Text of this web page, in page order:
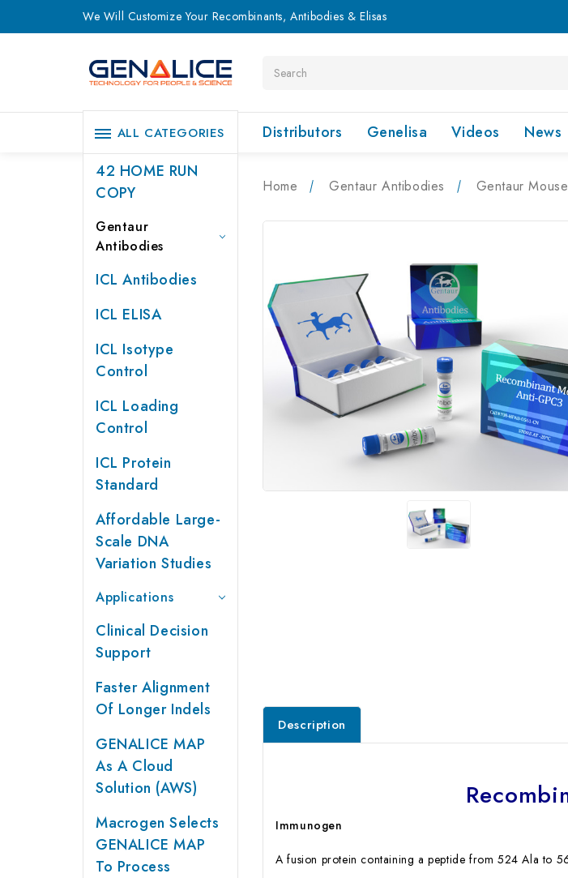
We Will Customize Your Recombinants, Antibodies & Elisas
Distributors Genelisa Videos News
ALL CATEGORIES
42 HOME RUN
COPY
Gentaur
Antibodies
ICL Antibodies
ICL ELISA
ICL Isotype
Control
ICL Loading
Control
ICL Protein
Standard
Affordable Large-
Scale DNA
Variation Studies
Applications
Clinical Decision
Support
Faster Alignment
Of Longer Indels
GENALICE MAP
As A Cloud
Solution (AWS)
Macrogen Selects
GENALICE MAP
To Process
Home Gentaur Antibodies Gentaur
Description
Immunogen
A fusion protein containing a peptide from 524 Ala to